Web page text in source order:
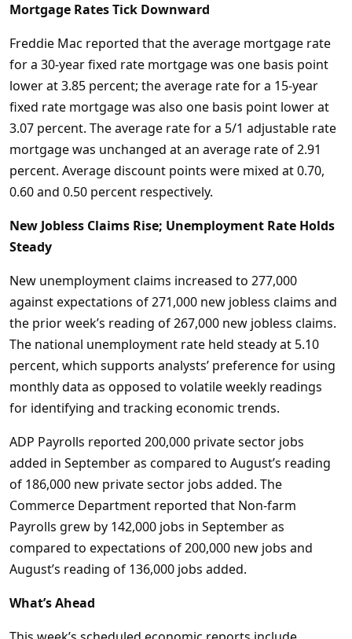
Mortgage Rates Tick Downward
Freddie Mac reported that the average mortgage rate
for a 30-year fixed rate mortgage was one basis point
lower at 3.85 percent; the average rate for a 15-year
fixed rate mortgage was also one basis point lower at
3.07 percent. The average rate for a 5/1 adjustable rate
mortgage was unchanged at an average rate of 2.91
percent. Average discount points were mixed at 0.70,
0.60 and 0.50 percent respectively.
New Jobless Claims Rise; Unemployment Rate Holds
Steady
New unemployment claims increased to 277,000
against expectations of 271,000 new jobless claims and
the prior week’s reading of 267,000 new jobless claims.
The national unemployment rate held steady at 5.10
percent, which supports analysts’ preference for using
monthly data as opposed to volatile weekly readings
for identifying and tracking economic trends.
ADP Payrolls reported 200,000 private sector jobs
added in September as compared to August’s reading
of 186,000 new private sector jobs added. The
Commerce Department reported that Non-farm
Payrolls grew by 142,000 jobs in September as
compared to expectations of 200,000 new jobs and
August’s reading of 136,000 jobs added.
What’s Ahead